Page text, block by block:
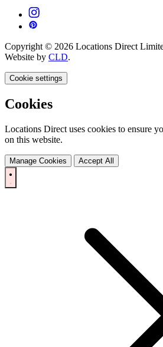
Copyright © 2026 Locations Direct
Website by CLD.
Cookie settings
Cookies
Locations Direct uses cookies to ensure
on this website.
Manage Cookies Accept All